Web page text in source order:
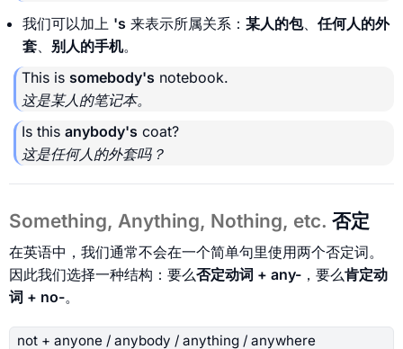
我们可以加上 's 来表示所属关系： 某人的包、 任何人的外
套
别人的手机。
This is somebody's notebook.
这是某人的笔记本。
Is this anybody's coat?
这是任何人的外套吗？
Something, Anything, Nothing, etc. 否定
在英语中，我们通常不会在一个简单句里使用两个否定词。
因此我们选择一种结构：要么否定动词 + any- ，要么肯定动
词 + no-。
not + anyone / anybody / anything / anywhere